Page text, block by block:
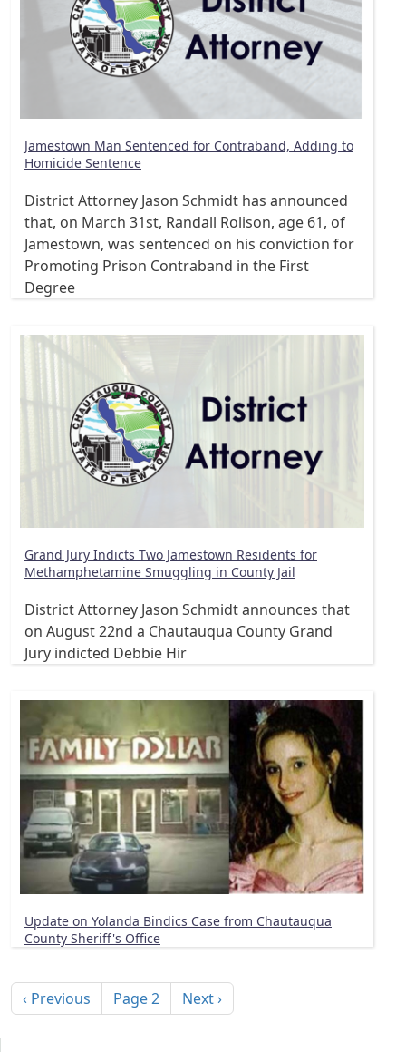
Jamestown Man Sentenced for Contraband, Adding to
Homicide Sentence
District Attorney Jason Schmidt has announced
that, on March 31st, Randall Rolison, age 61, of
Jamestown, was sentenced on his conviction for
Promoting Prison Contraband in the First
Degree
Grand Jury Indicts Two Jamestown Residents for
Methamphetamine Smuggling in County Jail
District Attorney Jason Schmidt announces that
on August 22nd a Chautauqua County Grand
Jury indicted Debbie Hir
Update on Yolanda Bindics Case from Chautauqua
County Sheriff's Office
Previous page
‹ Previous Page 2 Next page
Next ›